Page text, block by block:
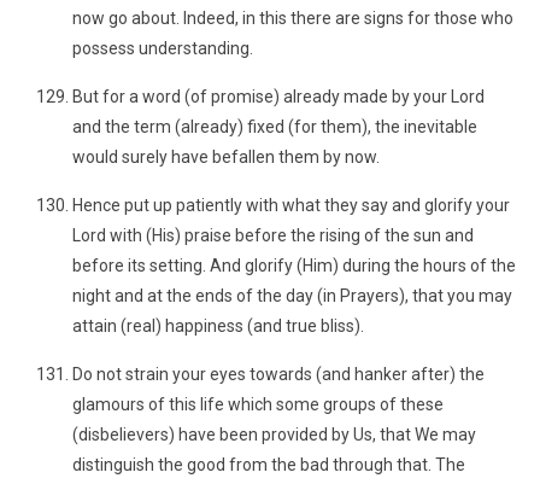
now go about. Indeed, in this there are signs for those who
possess understanding.
But for a word (of promise) already made by your Lord
and the term (already) fixed (for them), the inevitable
would surely have befallen them by now.
Hence put up patiently with what they say and glorify your
Lord with (His) praise before the rising of the sun and
before its setting. And glorify (Him) during the hours of the
night and at the ends of the day (in Prayers), that you may
attain (real) happiness (and true bliss).
Do not strain your eyes towards (and hanker after) the
glamours of this life which some groups of these
(disbelievers) have been provided by Us, that We may
distinguish the good from the bad through that. The